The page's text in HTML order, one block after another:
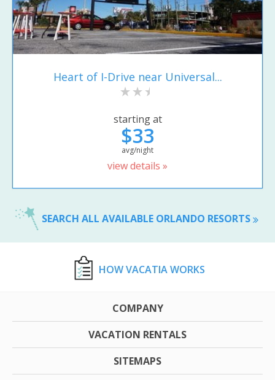
Heart of I-Drive near Universal...
starting at
$33
avg/night
view details »
SEARCH ALL AVAILABLE ORLANDO RESORTS
HOW VACATIA WORKS
COMPANY
VACATION RENTALS
SITEMAPS